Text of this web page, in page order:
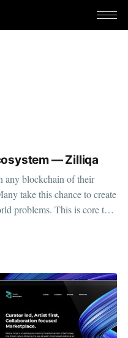
— Zilliqa
any blockchain of their
take this chance to create
problems. This is core to